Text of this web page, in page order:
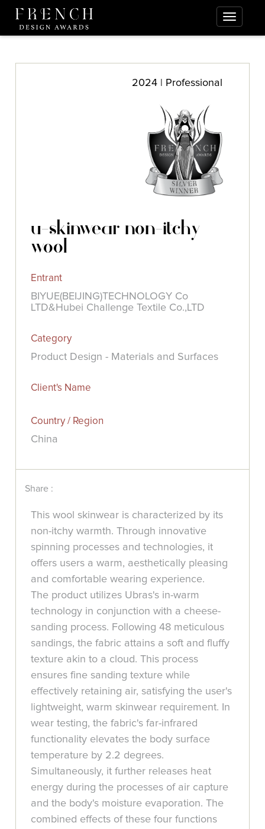
2024 | Professional
u-skinwear non-itchy
wool
Entrant
BIYUE(BEIJING)TECHNOLOGY Co
LTD&Hubei Challenge Textile Co.,LTD
Category
Product Design - Materials and Surfaces
Client's Name
Country / Region
China
Share :
This wool skinwear is characterized by its
non-itchy warmth. Through innovative
spinning processes and technologies, it
offers users a warm, aesthetically pleasing
and comfortable wearing experience.
The product utilizes Ubras's in-warm
technology in conjunction with a cheese-
sanding process. Following 48 meticulous
sandings, the fabric attains a soft and fluffy
texture akin to a cloud. This process
ensures fine sanding texture while
effectively retaining air, satisfying the user's
lightweight, warm skinwear requirement. In
wear testing, the fabric's far-infrared
functionality elevates the body surface
temperature by 2.2 degrees.
Simultaneously, it further releases heat
energy during the processes of air capture
and the body's moisture evaporation. The
combined effects of these four functions